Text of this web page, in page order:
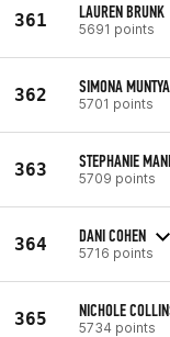
361 LAUREN BRUNK
5691 points
362 SIMONA
5701 points
363 STEPHANIE
5709 points
364 DANI COHEN
5716 points
365 NICHOLE
5734 points